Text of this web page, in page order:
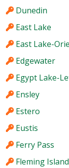
Dunedin
East Lake
East Lake-
Edgewater
Egypt Lake-
Ensley
Estero
Eustis
Ferry Pass
Fleming Island